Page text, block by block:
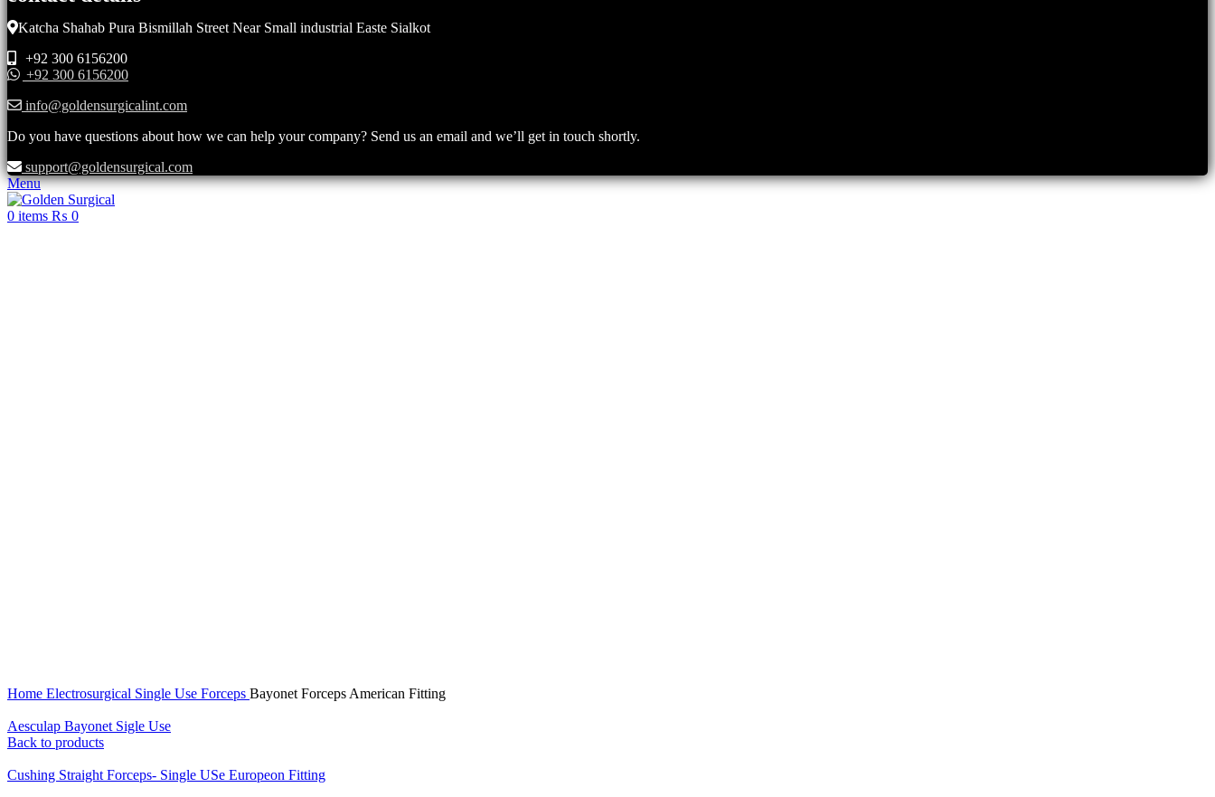
Katcha Shahab Pura Bismillah Street Near Small industrial Easte Sialkot
+92 300 6156200
+92 300 6156200
info@goldensurgicalint.com
Do you have questions about how we can help your company? Send us an email and we’ll get in touch shortly.
support@goldensurgical.com
Menu
0 items ₨ 0
Home Electrosurgical Single Use Forceps Bayonet Forceps American Fitting
Aesculap Bayonet Sigle Use
Back to products
Cushing Straight Forceps- Single USe Europeon Fitting